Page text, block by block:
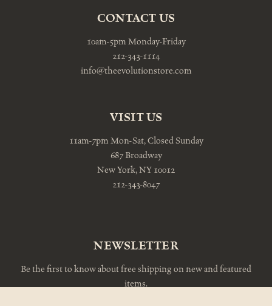
CONTACT US
10am-5pm Monday-Friday
212-343-1114
info@theevolutionstore.com
VISIT US
11am-7pm Mon-Sat, Closed Sunday
687 Broadway
New York, NY 10012
212-343-8047
NEWSLETTER
Be the first to know about free shipping on new and featured
items.